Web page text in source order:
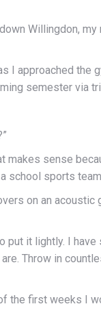
Willingdon,
I approached
semester via
makes sense
school sports
on an acoustic
it lightly. I
Throw in
the first weeks I